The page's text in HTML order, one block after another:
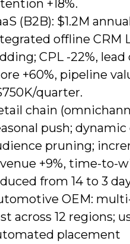
+18%.
(B2B): $1.2M
offline CRM
CPL -22%,
+60%, pipeline
quarter.
chain
push; dynamic
pruning;
+9%, time-to-
from 14 to 3
OEM:
across 12 regions;
placement